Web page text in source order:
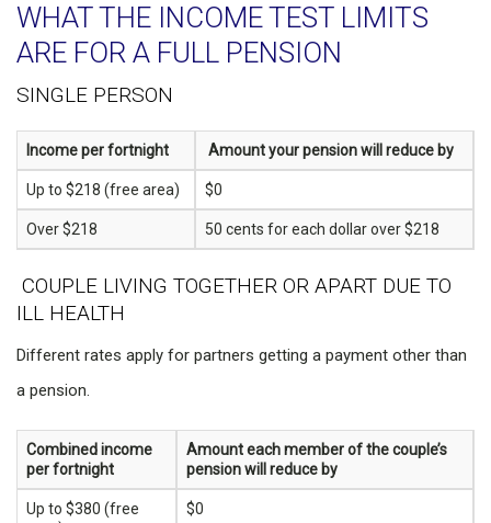
WHAT THE INCOME TEST LIMITS
ARE FOR A FULL PENSION
SINGLE PERSON
Income per fortnight Amount your pension will reduce by
Up to $218 (free area) $0
Over $218 50 cents for each dollar over $218
COUPLE LIVING TOGETHER OR APART DUE TO
ILL HEALTH
Different rates apply for partners getting a payment other than
a pension.
Combined income
per fortnight
Amount each member of the couple’s
pension will reduce by
Up to $380 (free
$0